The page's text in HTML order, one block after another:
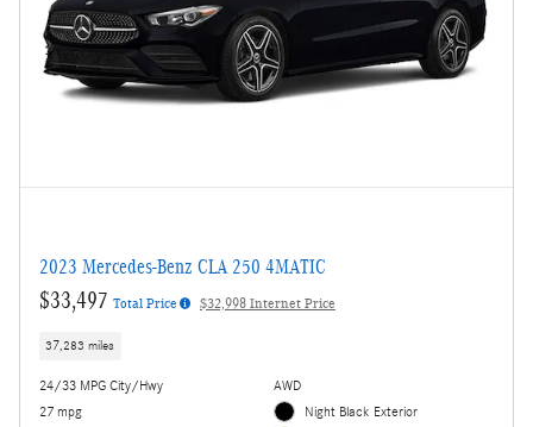
2023 Mercedes-Benz CLA 250 4MATIC
$33,497 Total Price $32,998 Internet Price
37,283 miles
24/33 MPG City/Hwy
27 mpg
AWD
Night Black Exterior